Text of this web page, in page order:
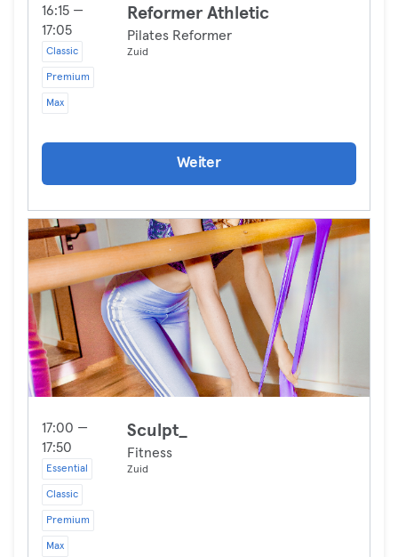
16:15 —
17:05
Classic
Premium
Max
Reformer Athletic
Pilates Reformer
Zuid
Weiter
17:00 —
17:50
Essential
Classic
Premium
Max
Sculpt_
Fitness
Zuid